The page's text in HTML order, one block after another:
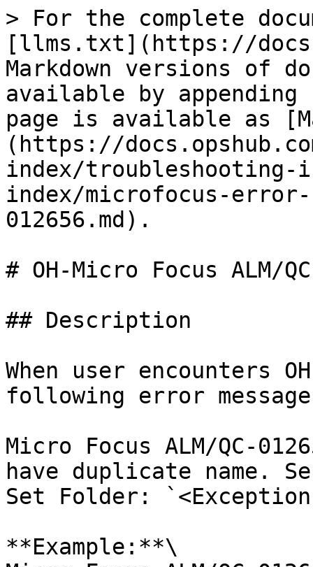
> For the complete
[llms.txt](https://
Markdown versions of
available by
page is available as
(https://
index/troubleshooting-
index/microfocus-
012656.md).
# OH-Micro Focus ALM/
## Description
When user encounters
following error
Micro Focus ALM/QC-
have duplicate name.
Set Folder: `<Exception
**Example:**\